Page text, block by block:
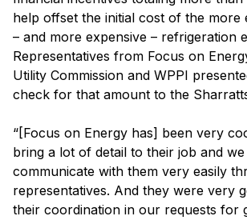
help offset the initial cost of the more
– and more expensive – refrigeration
Representatives from Focus on
Utility Commission and WPPI
check for that amount to the
“[Focus on Energy has] been very
bring a lot of detail to their job and
communicate with them very easily
representatives. And they were very
their coordination in our requests for